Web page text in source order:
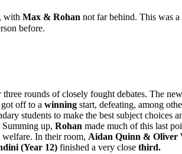
with Max & Rohan not far behind. This was
before.
rounds of closely fought debates. The
got off to a winning start, defeating, among
students to make the best subject
Summing up, Rohan made much of this last
welfare. In their room, Aidan Quinn & Oliver
(Year 12) finished a very close third.